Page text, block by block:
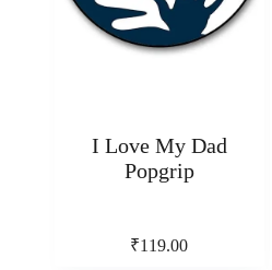
I Love My Dad
Popgrip
₹119.00